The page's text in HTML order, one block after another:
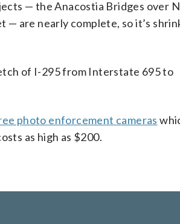
— the Anacostia Bridges over
are nearly complete, so it’s
of I-295 from Interstate 695 to
photo enforcement cameras
as high as $200.